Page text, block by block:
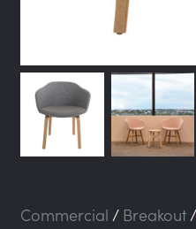
Commercial / Breakout /